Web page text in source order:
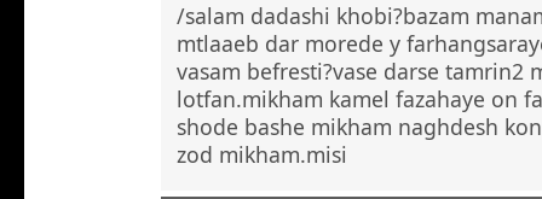
/salam dadashi khobi?bazam
mtlaaeb dar morede y
vasam befresti?vase darse tamrin2
lotfan.mikham kamel fazahaye on
shode bashe mikham naghdesh
zod mikham.misi